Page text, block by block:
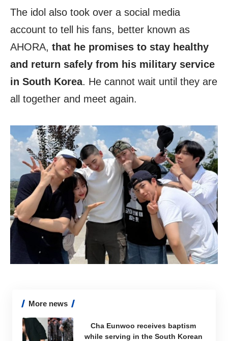
The idol also took over a social media
account to tell his fans, better known as
AHORA, that he promises to stay healthy
and return safely from his military service
in South Korea. He cannot wait until they are
all together and meet again.
More news
Cha Eunwoo receives baptism
while serving in the South Korean